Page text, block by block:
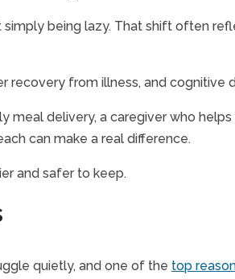
simply being lazy. That shift often
recovery from illness, and cognitive
meal delivery, a caregiver who
can make a real difference.
and safer to keep.
quietly, and one of the top